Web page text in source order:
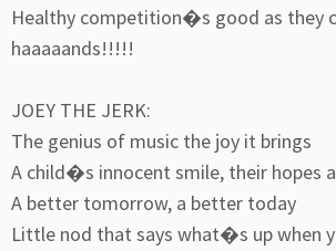
Healthy competition�s good as they
haaaaands!!!!!
JOEY THE JERK:
The genius of music the joy it brings
A child�s innocent smile, their hopes
A better tomorrow, a better today
Little nod that says what�s up when